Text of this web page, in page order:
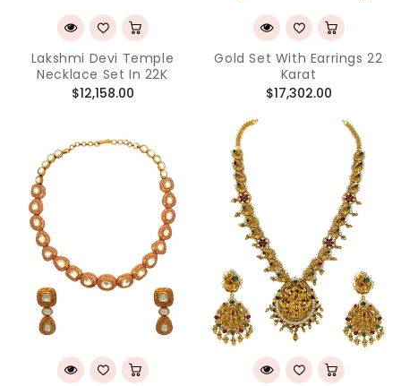
Lakshmi Devi Temple
Necklace Set In 22K
Regular
$12,158.00
Gold Set With Earrings 22
Karat
Regular
$17,302.00